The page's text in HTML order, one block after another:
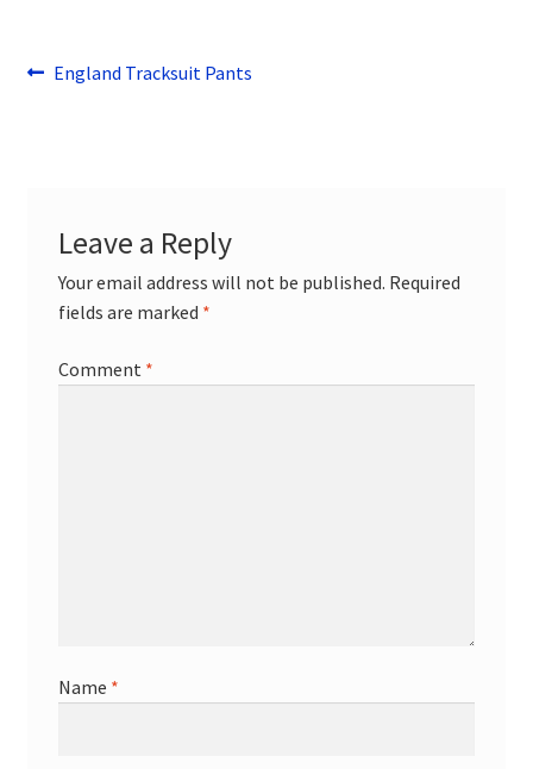
Post
Previous
England Tracksuit Pants
Leave a Reply
Your email address will not be published. Required
fields are marked *
Comment *
Name *